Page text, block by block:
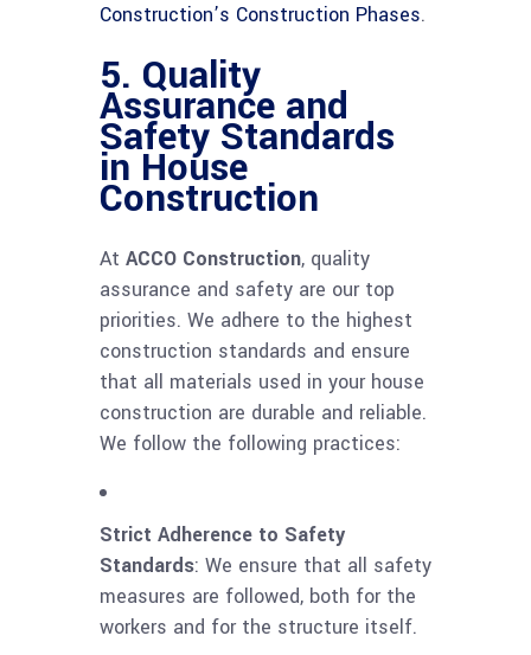
Construction’s Construction Phases.
5. Quality
Assurance and
Safety Standards
in House
Construction
At ACCO Construction, quality
assurance and safety are our top
priorities. We adhere to the highest
construction standards and ensure
that all materials used in your house
construction are durable and reliable.
We follow the following practices:
Strict Adherence to Safety
Standards: We ensure that all safety
measures are followed, both for the
workers and for the structure itself.